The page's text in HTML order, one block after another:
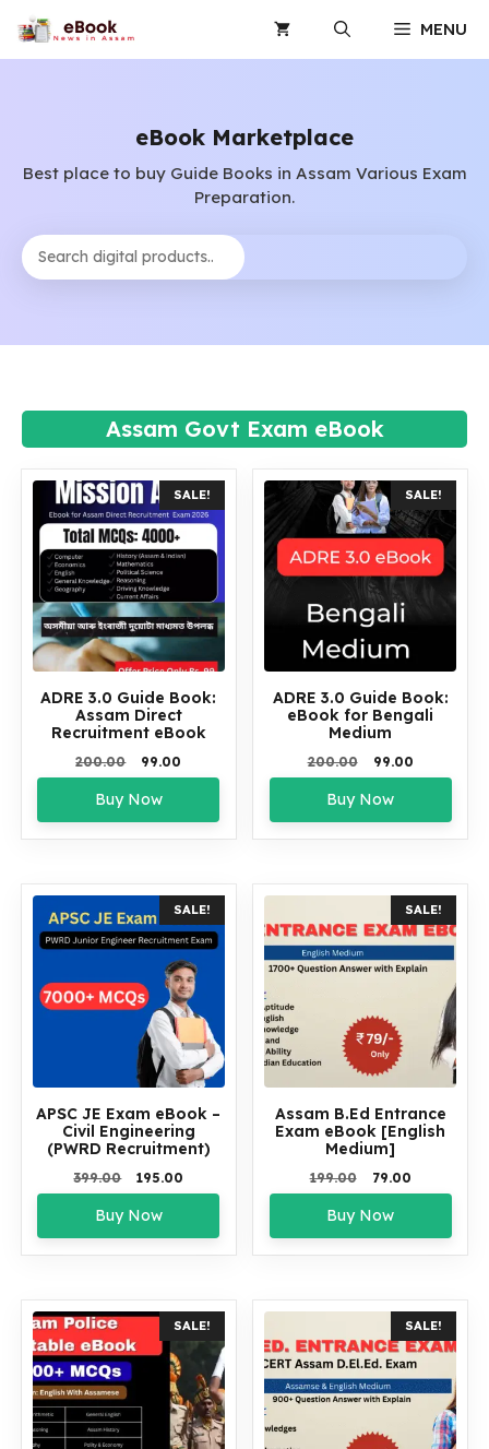
content
MENU
eBook Marketplace
Best place to buy Guide Books in Assam Various Exam
Preparation.
Assam Govt Exam eBook
SALE!
ADRE 3.0 Guide Book:
Assam Direct
Recruitment eBook
200.00
Original
price
was:
₹200.00.
99.00
price
₹99.00.
Buy Now
SALE!
ADRE 3.0 Guide Book:
eBook for Bengali
Medium
200.00
Original
price
was:
₹200.00.
99.00Current
price
₹99.00.
Buy Now
SALE!
APSC JE Exam eBook –
Civil Engineering
(PWRD Recruitment)
399.00
Original
price
was:
₹399.00.
195.00
price
₹195.00.
Buy Now
SALE!
Assam B.Ed Entrance
Exam eBook [English
Medium]
199.00
Original
price
was:
₹199.00.
79.00Current
price
₹79.00.
Buy Now
SALE! SALE!